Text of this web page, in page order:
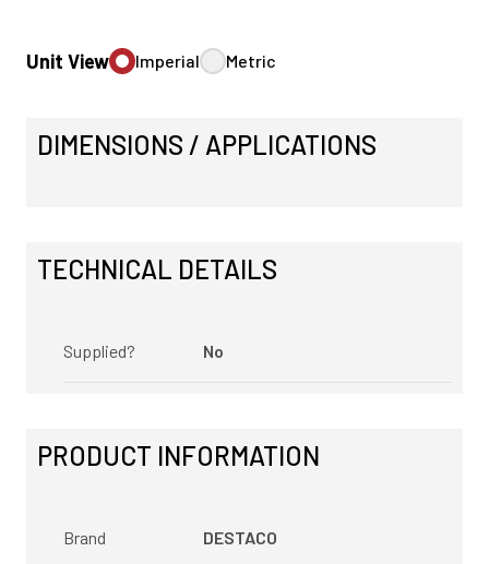
Unit View Imperial Metric
DIMENSIONS / APPLICATIONS
TECHNICAL DETAILS
Supplied? No
PRODUCT INFORMATION
Brand DESTACO